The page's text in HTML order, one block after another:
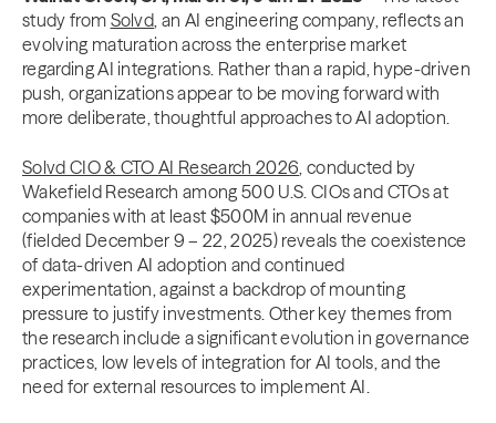
study from Solvd, an AI engineering company, reflects an
evolving maturation across the enterprise market
regarding AI integrations. Rather than a rapid, hype-driven
push, organizations appear to be moving forward with
more deliberate, thoughtful approaches to AI adoption.
Solvd CIO & CTO AI Research 2026 , conducted by
Wakefield Research among 500 U.S. CIOs and CTOs at
companies with at least $500M in annual revenue
(fielded December 9 – 22, 2025) reveals the coexistence
of data-driven AI adoption and continued
experimentation, against a backdrop of mounting
pressure to justify investments. Other key themes from
the research include a significant evolution in governance
practices, low levels of integration for AI tools, and the
need for external resources to implement AI.